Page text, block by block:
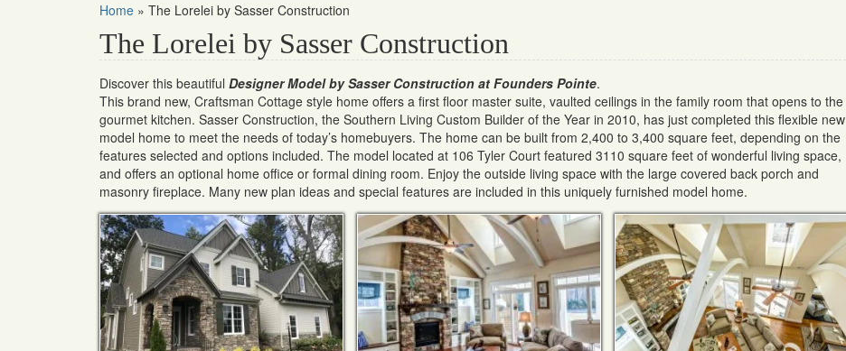
Home » The Lorelei by Sasser Construction
The Lorelei by Sasser Construction
Discover this beautiful Designer Model by Sasser Construction at Founders Pointe.
This brand new, Craftsman Cottage style home offers a first floor master suite, vaulted ceilings in the family room that opens to the
gourmet kitchen. Sasser Construction, the Southern Living Custom Builder of the Year in 2010, has just completed this flexible new
model home to meet the needs of today’s homebuyers. The home can be built from 2,400 to 3,400 square feet, depending on the
features selected and options included. The model located at 106 Tyler Court featured 3110 square feet of wonderful living space,
and offers an optional home office or formal dining room. Enjoy the outside living space with the large covered back porch and
masonry fireplace. Many new plan ideas and special features are included in this uniquely furnished model home.